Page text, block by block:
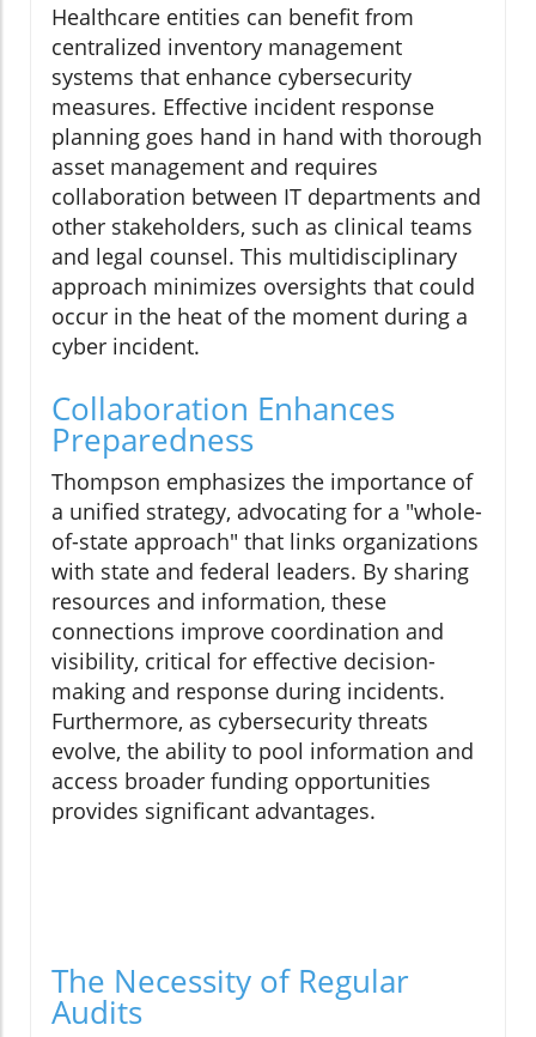
Healthcare entities can benefit from
centralized inventory management
systems that enhance cybersecurity
measures. Effective incident response
planning goes hand in hand with thorough
asset management and requires
collaboration between IT departments and
other stakeholders, such as clinical teams
and legal counsel. This multidisciplinary
approach minimizes oversights that could
occur in the heat of the moment during a
cyber incident.
Collaboration Enhances
Preparedness
Thompson emphasizes the importance of
a unified strategy, advocating for a "whole-
of-state approach" that links organizations
with state and federal leaders. By sharing
resources and information, these
connections improve coordination and
visibility, critical for effective decision-
making and response during incidents.
Furthermore, as cybersecurity threats
evolve, the ability to pool information and
access broader funding opportunities
provides significant advantages.
The Necessity of Regular
Audits